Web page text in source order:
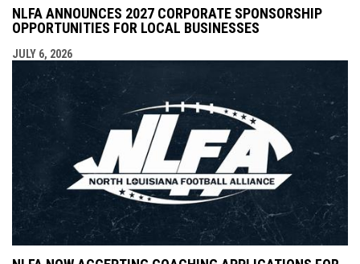
NLFA ANNOUNCES 2027 CORPORATE SPONSORSHIP
OPPORTUNITIES FOR LOCAL BUSINESSES
JULY 6, 2026